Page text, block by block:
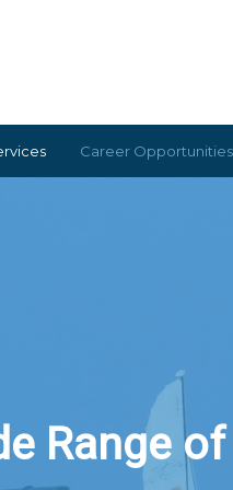
Career Opportunities
Range